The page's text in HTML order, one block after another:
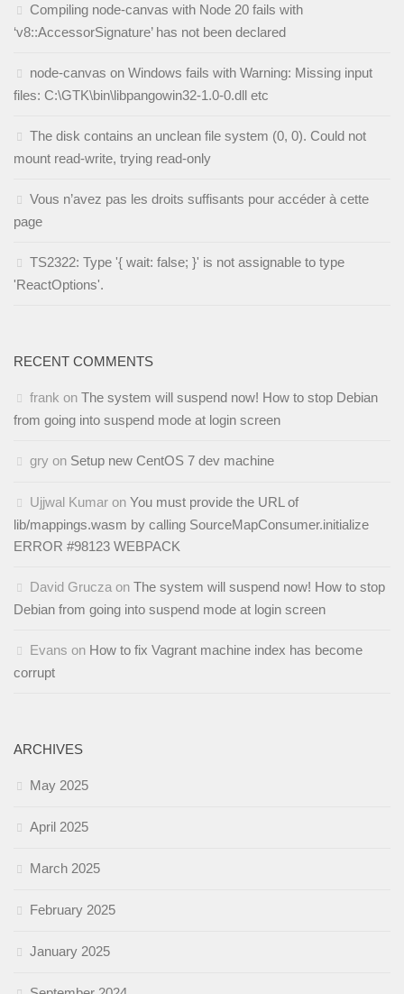
Compiling node-canvas with Node 20 fails with
‘v8::AccessorSignature’ has not been declared
node-canvas on Windows fails with Warning: Missing input
files: C:\GTK\bin\libpangowin32-1.0-0.dll etc
The disk contains an unclean file system (0, 0). Could not
mount read-write, trying read-only
Vous n’avez pas les droits suffisants pour accéder à cette
page
TS2322: Type '{ wait: false; }' is not assignable to type
'ReactOptions'.
RECENT COMMENTS
frank on The system will suspend now! How to stop Debian
from going into suspend mode at login screen
gry on Setup new CentOS 7 dev machine
Ujjwal Kumar on You must provide the URL of
lib/mappings.wasm by calling SourceMapConsumer.initialize
ERROR #98123 WEBPACK
David Grucza on The system will suspend now! How to stop
Debian from going into suspend mode at login screen
Evans on How to fix Vagrant machine index has become
corrupt
ARCHIVES
May 2025
April 2025
March 2025
February 2025
January 2025